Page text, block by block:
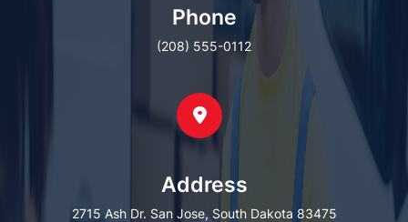
Phone
(208) 555-0112
Address
2715 Ash Dr. San Jose, South Dakota 83475